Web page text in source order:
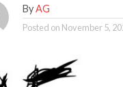
ByAG
Posted on November 5,